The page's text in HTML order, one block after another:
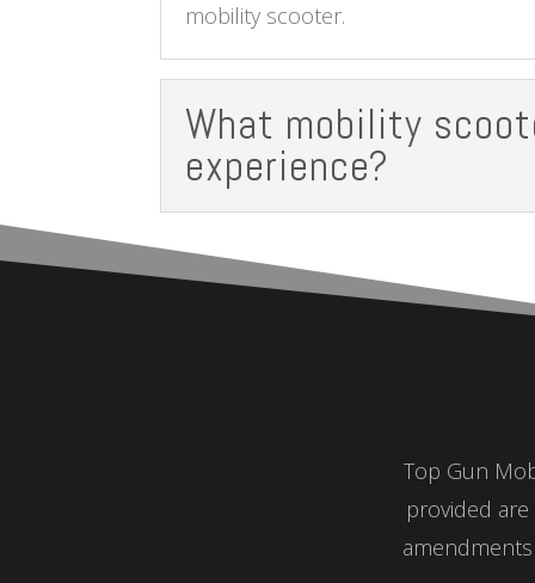
mobility scooter.
What mobility
experience?
Top Gun
provided